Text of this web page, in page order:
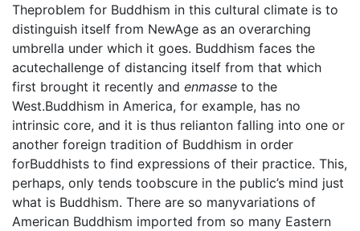
Theproblem for Buddhism in this cultural climate is to
distinguish itself from NewAge as an overarching
umbrella under which it goes. Buddhism faces the
acutechallenge of distancing itself from that which
first brought it recently and enmasse to the
West.Buddhism in America, for example, has no
intrinsic core, and it is thus relianton falling into one or
another foreign tradition of Buddhism in order
forBuddhists to find expressions of their practice. This,
perhaps, only tends toobscure in the public’s mind just
what is Buddhism. There are so manyvariations of
American Buddhism imported from so many Eastern